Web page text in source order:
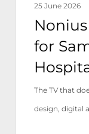
25 June 2026
for
The TV that
design, digital